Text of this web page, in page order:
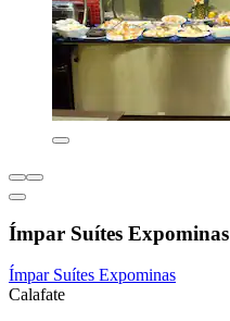
Ímpar Suítes Expominas
Ímpar Suítes Expominas
Calafate